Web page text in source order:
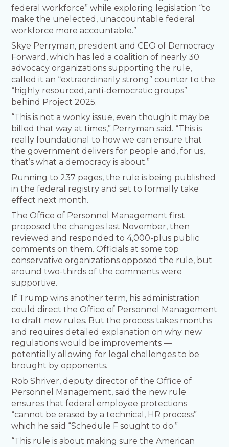
federal workforce” while exploring legislation “to
make the unelected, unaccountable federal
workforce more accountable.”
Skye Perryman, president and CEO of Democracy
Forward, which has led a coalition of nearly 30
advocacy organizations supporting the rule,
called it an “extraordinarily strong” counter to the
“highly resourced, anti-democratic groups”
behind Project 2025.
“This is not a wonky issue, even though it may be
billed that way at times,” Perryman said. “This is
really foundational to how we can ensure that
the government delivers for people and, for us,
that’s what a democracy is about.”
Running to 237 pages, the rule is being published
in the federal registry and set to formally take
effect next month.
The Office of Personnel Management first
proposed the changes last November, then
reviewed and responded to 4,000-plus public
comments on them. Officials at some top
conservative organizations opposed the rule, but
around two-thirds of the comments were
supportive.
If Trump wins another term, his administration
could direct the Office of Personnel Management
to draft new rules. But the process takes months
and requires detailed explanation on why new
regulations would be improvements —
potentially allowing for legal challenges to be
brought by opponents.
Rob Shriver, deputy director of the Office of
Personnel Management, said the new rule
ensures that federal employee protections
“cannot be erased by a technical, HR process”
which he said “Schedule F sought to do.”
“This rule is about making sure the American